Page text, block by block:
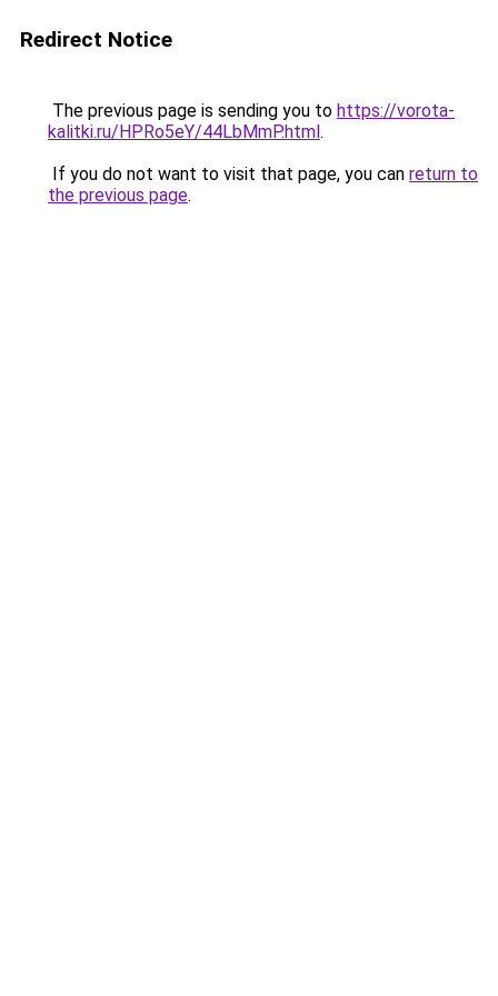
Redirect Notice
The previous page is sending you to https://vorota-
kalitki.ru/HPRo5eY/44LbMmP.html.
If you do not want to visit that page, you can return to
the previous page.